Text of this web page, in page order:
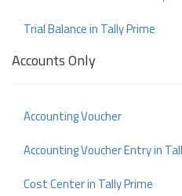
Trial Balance in Tally Prime
Accounts Only
Accounting Voucher
Accounting Voucher Entry in
Cost Center in Tally Prime